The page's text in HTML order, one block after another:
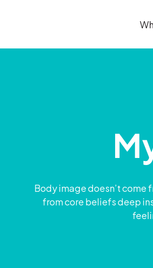
Body image doesn’t come
from core beliefs deep